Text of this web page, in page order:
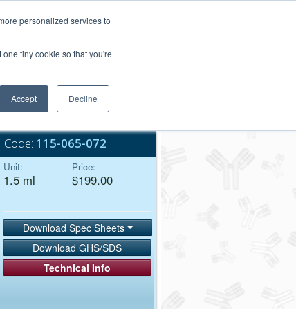
personalized services to
tiny cookie so that you're
Accept Decline
Bulk Service
Code: 115-065-072
Unit:
1.5 ml
Price:
$199.00
Download Spec Sheets
Download GHS/SDS
Technical Info